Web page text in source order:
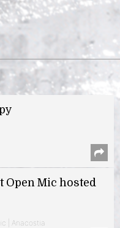
Open Mic hosted
| Anacostia